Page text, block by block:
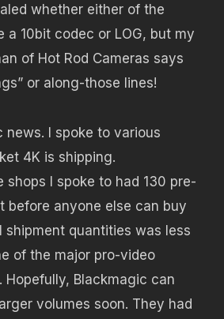
whether either of the
a 10bit codec or LOG, but my
of Hot Rod Cameras says
or along-those lines!
news. I spoke to various
4K is shipping.
shops I spoke to had 130 pre-
before anyone else can buy
shipment quantities was less
of the major pro-video
Hopefully, Blackmagic can
volumes soon. They had